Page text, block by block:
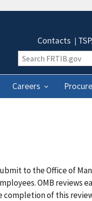
Careers
Contacts
to the Office of
OMB reviews
completion of this